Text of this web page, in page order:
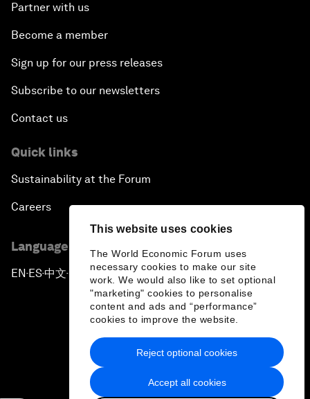
This website uses cookies
The World Economic Forum uses
necessary cookies to make our site
work. We would also like to set optional
"marketing" cookies to personalise
content and ads and “performance”
cookies to improve the website.
Accept all cookies
Reject optional cookies
Partner with us
Become a member
Sign up for our press releases
Subscribe to our newsletters
Contact us
Quick links
Sustainability at the Forum
Careers
Language editions
EN ▪ ES▪中文▪ 日本語
Privacy Policy & Terms of Service
Sitemap